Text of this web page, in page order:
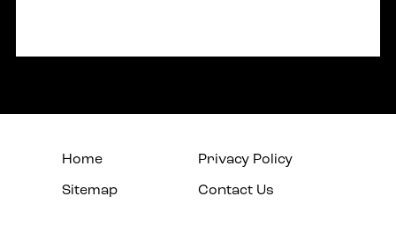
Home Privacy Policy
Sitemap Contact Us